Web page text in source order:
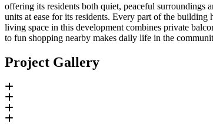
offering its residents both quiet, peaceful surroundings
units at ease for its residents. Every part of the
living space in this development combines private
to fun shopping nearby makes daily life in the
Project Gallery